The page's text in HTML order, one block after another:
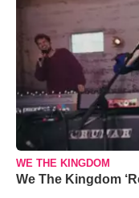
WE THE KINGDOM
We The Kingdom